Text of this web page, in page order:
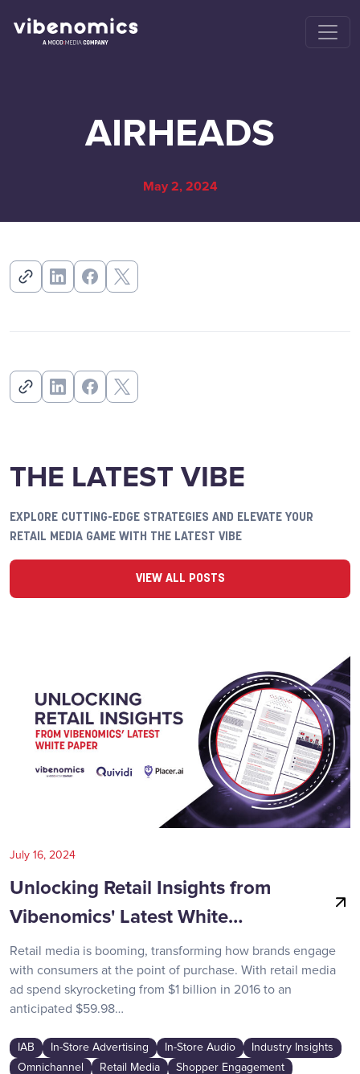
AIRHEADS
May 2, 2024
THE LATEST VIBE
EXPLORE CUTTING-EDGE STRATEGIES AND ELEVATE YOUR
RETAIL MEDIA GAME WITH THE LATEST VIBE
VIEW ALL POSTS
July 16, 2024
Unlocking Retail Insights from
Vibenomics' Latest White…
Retail media is booming, transforming how brands engage
with consumers at the point of purchase. With retail media
ad spend skyrocketing from $1 billion in 2016 to an
anticipated $59.98…
IAB In-Store Advertising In-Store Audio
Industry Insights
Omnichannel
Retail Media Shopper Engagement